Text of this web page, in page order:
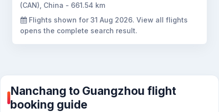
(CAN), China - 661.54 km
Flights shown for 31 Aug 2026. View all flights
opens the complete search result.
Nanchang to Guangzhou flight
booking guide